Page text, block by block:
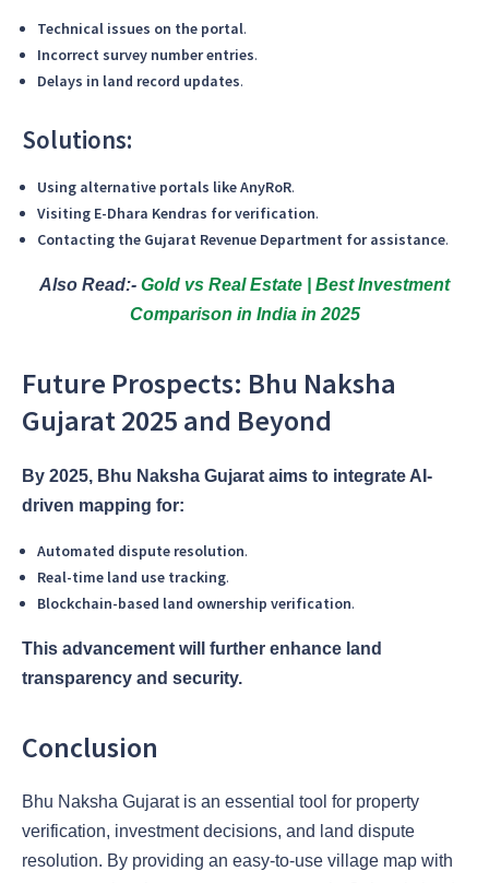
Technical issues on the portal.
Incorrect survey number entries.
Delays in land record updates.
Solutions:
Using alternative portals like AnyRoR.
Visiting E-Dhara Kendras for verification.
Contacting the Gujarat Revenue Department for assistance.
Also Read:- Gold vs Real Estate | Best Investment
Comparison in India in 2025
Future Prospects: Bhu Naksha
Gujarat 2025 and Beyond
By 2025, Bhu Naksha Gujarat aims to integrate AI-
driven mapping for:
Automated dispute resolution.
Real-time land use tracking.
Blockchain-based land ownership verification.
This advancement will further enhance land
transparency and security.
Conclusion
Bhu Naksha Gujarat is an essential tool for property
verification, investment decisions, and land dispute
resolution. By providing an easy-to-use village map with